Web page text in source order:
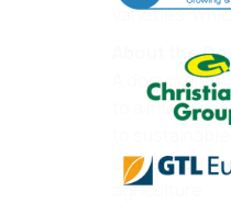
varieties,
About the
A
to a
challenges
agriculture​.